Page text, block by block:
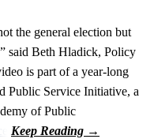
the general election but
said Beth Hladick, Policy
is part of a year-long
Public Service Initiative, a
of Public